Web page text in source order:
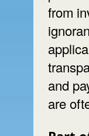
from
and
are